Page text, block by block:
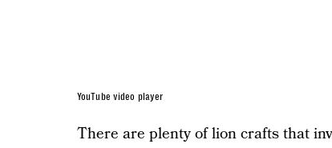
YouTube video player
There are plenty of lion crafts that